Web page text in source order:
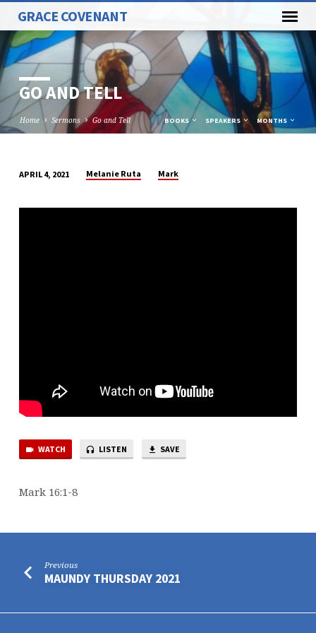
GRACE COVENANT
GO AND TELL
Home Sermons Go and Tell BOOKS SPEAKERS MONTHS
AND
APRIL 4, 2021 Melanie Ruta Mark
WATCH LISTEN SAVE
Mark 16:1-8
Previous
MAUNDY THURSDAY 2021